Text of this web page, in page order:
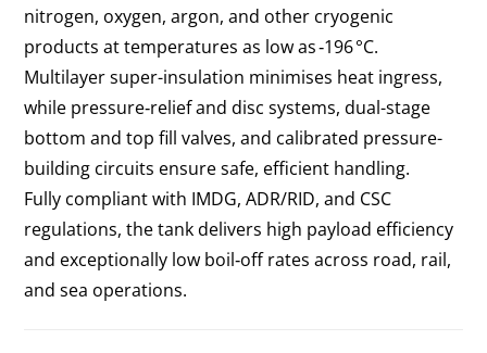
nitrogen, oxygen, argon, and other cryogenic
products at temperatures as low as ‑196 °C.
Multilayer super-insulation minimises heat ingress,
while pressure‑relief and disc systems, dual-stage
bottom and top fill valves, and calibrated pressure-
building circuits ensure safe, efficient handling.
Fully compliant with IMDG, ADR/RID, and CSC
regulations, the tank delivers high payload efficiency
and exceptionally low boil‑off rates across road, rail,
and sea operations.